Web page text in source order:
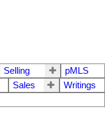
Selling
pMLS
Sales
Writings